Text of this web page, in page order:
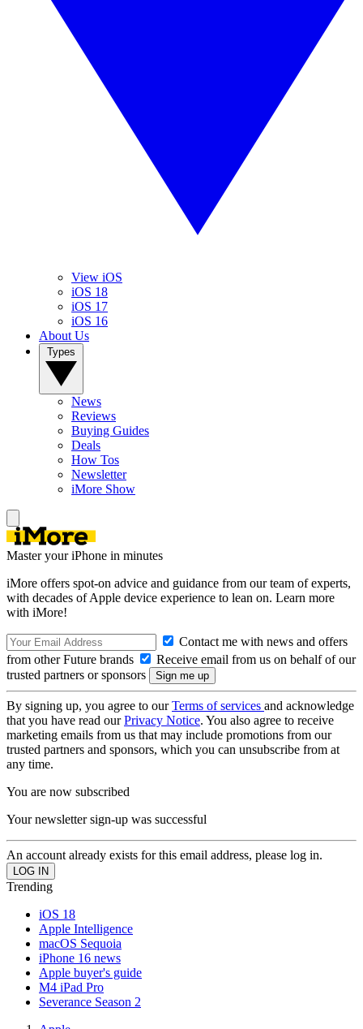
View iOS
iOS 18
iOS 17
iOS 16
About Us
News
Reviews
Buying Guides
Deals
How Tos
Newsletter
iMore Show
Master your iPhone in minutes
iMore offers spot-on advice and guidance from our team of experts,
with decades of Apple device experience to lean on. Learn more
with iMore!
Contact me with news and offers
from other Future brands
Receive email from us on behalf of our
trusted partners or sponsors
By signing up, you agree to ourTerms of services and acknowledge
that you have read ourPrivacy Notice. You also agree to receive
marketing emails from us that may include promotions from our
trusted partners and sponsors, which you can unsubscribe from at
any time.
You are now subscribed
Your newsletter sign-up was successful
An account already exists for this email address, please log in.
Trending
iOS 18
Apple Intelligence
macOS Sequoia
iPhone 16 news
Apple buyer's guide
M4 iPad Pro
Severance Season 2